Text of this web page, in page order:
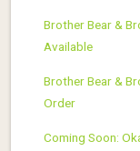
Brother Bear &
Available
Brother Bear &
Order
Coming Soon: